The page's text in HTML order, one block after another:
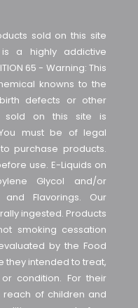
sold on this site
a highly addictive
65 - Warning: This
knowns to the
defects or other
sold on this site is
must be of legal
purchase products.
use. E-Liquids on
Glycol and/or
and Flavorings. Our
ingested. Products
smoking cessation
by the Food
they intended to treat,
condition. For their
of children and